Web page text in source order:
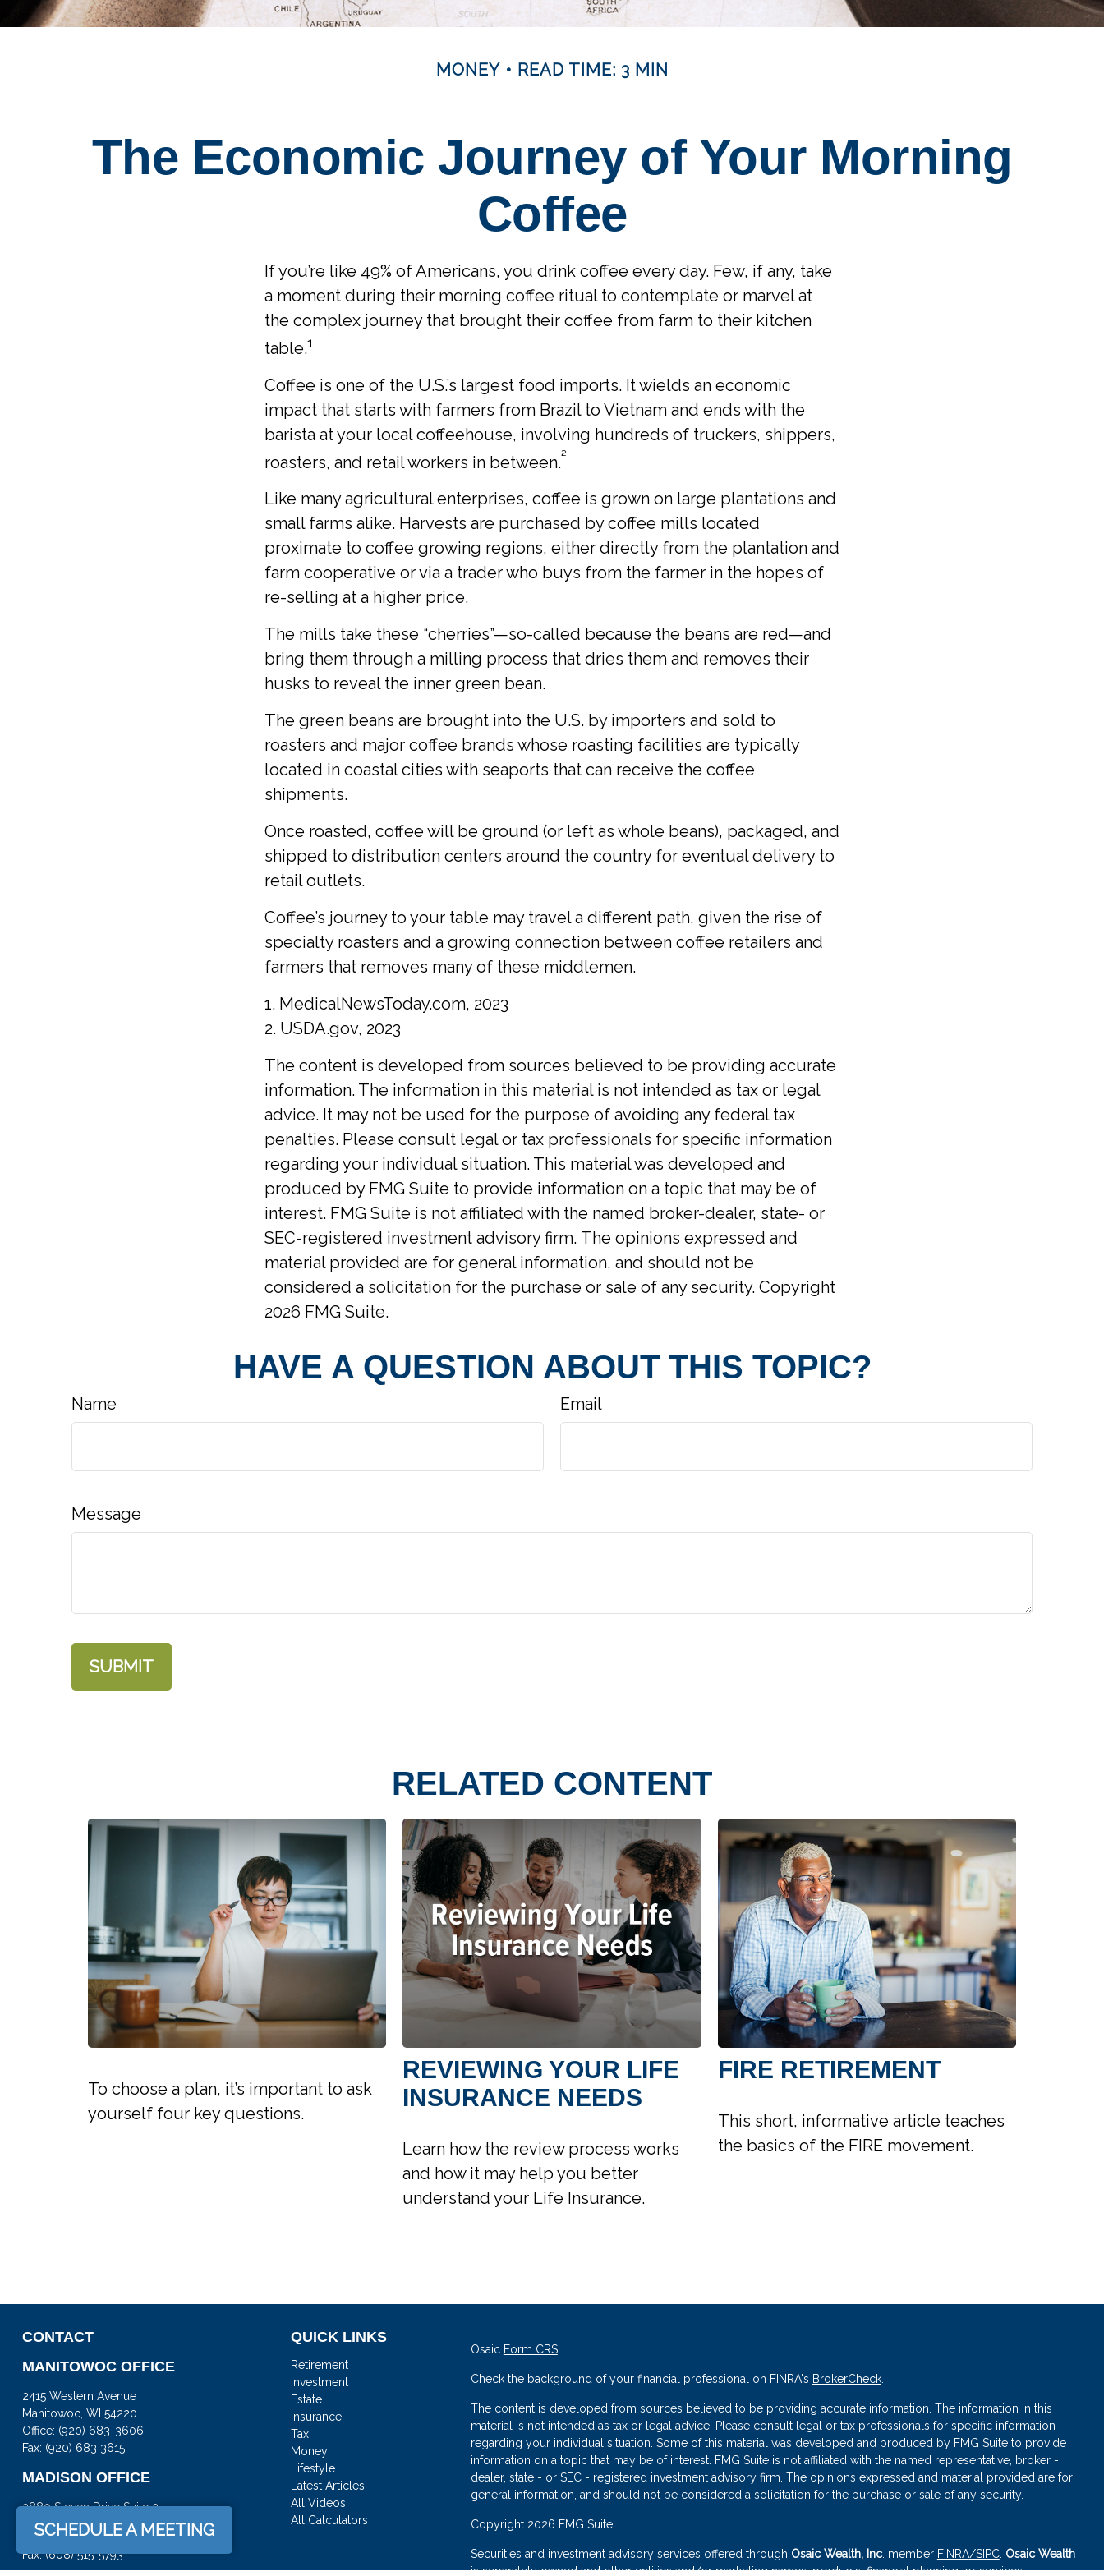
MONEY READ TIME: 3 MIN
The Economic Journey of Your Morning
Coffee
If you’re like 49% of Americans, you drink coffee every day. Few, if any, take
a moment during their morning coffee ritual to contemplate or marvel at
the complex journey that brought their coffee from farm to their kitchen
table.1
Coffee is one of the U.S.’s largest food imports. It wields an economic
impact that starts with farmers from Brazil to Vietnam and ends with the
barista at your local coffeehouse, involving hundreds of truckers, shippers,
roasters, and retail workers in between.²
Like many agricultural enterprises, coffee is grown on large plantations and
small farms alike. Harvests are purchased by coffee mills located
proximate to coffee growing regions, either directly from the plantation and
farm cooperative or via a trader who buys from the farmer in the hopes of
re-selling at a higher price.
The mills take these “cherries”—so-called because the beans are red—and
bring them through a milling process that dries them and removes their
husks to reveal the inner green bean.
The green beans are brought into the U.S. by importers and sold to
roasters and major coffee brands whose roasting facilities are typically
located in coastal cities with seaports that can receive the coffee
shipments.
Once roasted, coffee will be ground (or left as whole beans), packaged, and
shipped to distribution centers around the country for eventual delivery to
retail outlets.
Coffee’s journey to your table may travel a different path, given the rise of
specialty roasters and a growing connection between coffee retailers and
farmers that removes many of these middlemen.
1. MedicalNewsToday.com, 2023
2. USDA.gov, 2023
The content is developed from sources believed to be providing accurate
information. The information in this material is not intended as tax or legal
advice. It may not be used for the purpose of avoiding any federal tax
penalties. Please consult legal or tax professionals for specific information
regarding your individual situation. This material was developed and
produced by FMG Suite to provide information on a topic that may be of
interest. FMG Suite is not affiliated with the named broker-dealer, state- or
SEC-registered investment advisory firm. The opinions expressed and
material provided are for general information, and should not be
considered a solicitation for the purchase or sale of any security. Copyright
2026 FMG Suite.
HAVE A QUESTION ABOUT THIS TOPIC?
Name Email
Message
RELATED CONTENT
To choose a plan, it’s important to ask
yourself four key questions.
REVIEWING YOUR LIFE
INSURANCE NEEDS
Learn how the review process works
and how it may help you better
understand your Life Insurance.
FIRE RETIREMENT
This short, informative article teaches
the basics of the FIRE movement.
CONTACT
MANITOWOC OFFICE
2415 Western Avenue
Manitowoc, WI 54220
Office: (920) 683-3606
Fax: (920) 683 3615
MADISON OFFICE
3880 Steven Drive Suite 3
DeForest,WI53532
Office:(608) 842-2082
Fax:(608) 515-5793
QUICK LINKS
Retirement
Investment
Estate
Insurance
Tax
Money
Lifestyle
Latest Articles
All Videos
All Calculators
Osaic Form CRS
Check the background of your financial professional on FINRA's BrokerCheck.
The content is developed from sources believed to be providing accurate information. The information in this
material is not intended as tax or legal advice. Please consult legal or tax professionals for specific information
regarding your individual situation. Some of this material was developed and produced by FMG Suite to provide
information on a topic that may be of interest. FMG Suite is not affiliated with the named representative, broker -
dealer, state - or SEC - registered investment advisory firm. The opinions expressed and material provided are for
general information, and should not be considered a solicitation for the purchase or sale of any security.
Copyright 2026 FMG Suite.
Securities and investment advisory services offered through Osaic Wealth, Inc. member FINRA/SIPC. Osaic Wealth
is separately owned and other entities and/or marketing names, products, financial planning, or services
SCHEDULE A MEETING